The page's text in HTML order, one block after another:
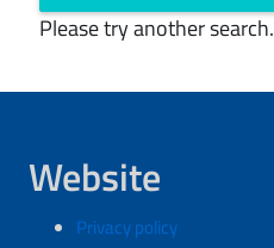
Please try another search.
Website
Privacy policy